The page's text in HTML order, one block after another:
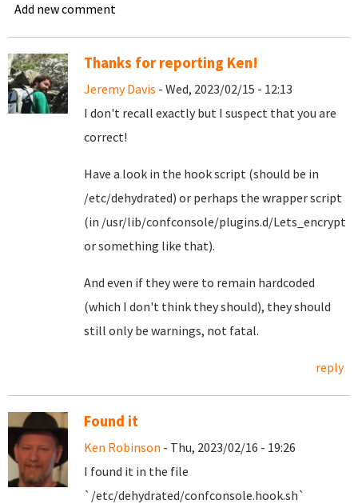
Add new comment
Thanks for reporting Ken!
Jeremy Davis - Wed, 2023/02/15 - 12:13
I don't recall exactly but I suspect that you are
correct!
Have a look in the hook script (should be in
/etc/dehydrated) or perhaps the wrapper script
(in /usr/lib/confconsole/plugins.d/Lets_encrypt
or something like that).
And even if they were to remain hardcoded
(which I don't think they should), they should
still only be warnings, not fatal.
reply
Found it
Ken Robinson - Thu, 2023/02/16 - 19:26
I found it in the file
`/etc/dehydrated/confconsole.hook.sh`